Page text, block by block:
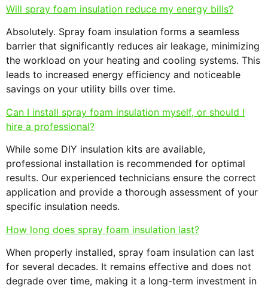
Will spray foam insulation reduce my energy bills?
Absolutely. Spray foam insulation forms a seamless
barrier that significantly reduces air leakage, minimizing
the workload on your heating and cooling systems. This
leads to increased energy efficiency and noticeable
savings on your utility bills over time.
Can I install spray foam insulation myself, or should I
hire a professional?
While some DIY insulation kits are available,
professional installation is recommended for optimal
results. Our experienced technicians ensure the correct
application and provide a thorough assessment of your
specific insulation needs.
How long does spray foam insulation last?
When properly installed, spray foam insulation can last
for several decades. It remains effective and does not
degrade over time, making it a long-term investment in